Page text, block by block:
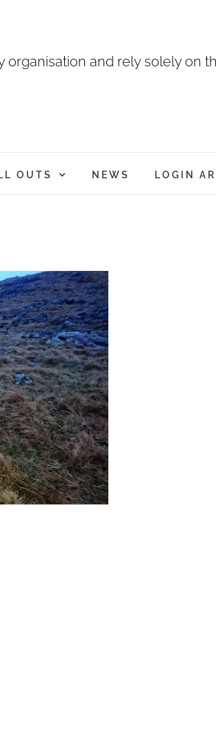
organisation and rely solely on
OUTS NEWS LOGIN